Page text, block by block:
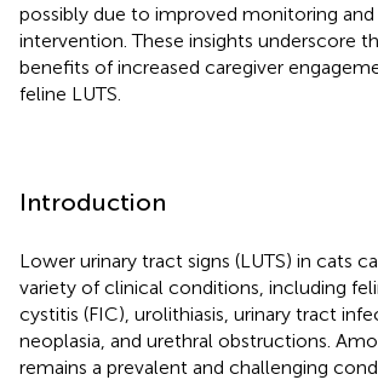
possibly due to improved monitoring
intervention. These insights underscore
benefits of increased caregiver
feline LUTS.
Introduction
Lower urinary tract signs (LUTS) in cats
variety of clinical conditions, including
cystitis (FIC), urolithiasis, urinary tract
neoplasia, and urethral obstructions.
remains a prevalent and challenging